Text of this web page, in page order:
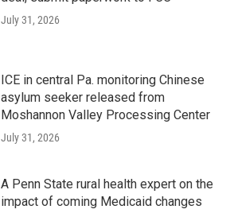
July 31, 2026
ICE in central Pa. monitoring Chinese
asylum seeker released from
Moshannon Valley Processing Center
July 31, 2026
A Penn State rural health expert on the
impact of coming Medicaid changes